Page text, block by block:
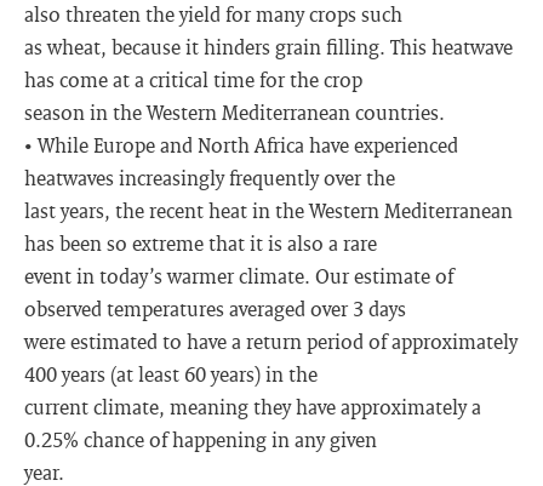
also threaten the yield for many crops such
as wheat, because it hinders grain filling. This heatwave
has come at a critical time for the crop
season in the Western Mediterranean countries.
• While Europe and North Africa have experienced
heatwaves increasingly frequently over the
last years, the recent heat in the Western Mediterranean
has been so extreme that it is also a rare
event in today’s warmer climate. Our estimate of
observed temperatures averaged over 3 days
were estimated to have a return period of approximately
400 years (at least 60 years) in the
current climate, meaning they have approximately a
0.25% chance of happening in any given
year.